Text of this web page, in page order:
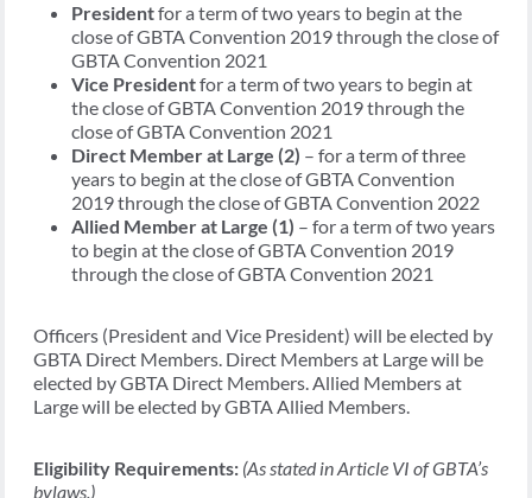
Presidentfor a term of two years to begin at the
close of GBTA Convention 2019 through the close of
GBTA Convention 2021
Vice Presidentfor a term of two years to begin at
the close of GBTA Convention 2019 through the
close of GBTA Convention 2021
Direct Member at Large (2) – for a term of three
years to begin at the close of GBTA Convention
2019 through the close of GBTA Convention 2022
Allied Member at Large (1) – for a term of two years
to begin at the close of GBTA Convention 2019
through the close of GBTA Convention 2021
Officers (President and Vice President) will be elected by
GBTA Direct Members. Direct Members at Large will be
elected by GBTA Direct Members. Allied Members at
Large will be elected by GBTA Allied Members.
Eligibility Requirements: (As stated in Article VI of GBTA’s
bylaws.)